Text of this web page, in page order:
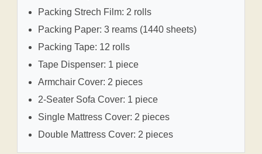
Packing Strech Film: 2 rolls
Packing Paper: 3 reams (1440 sheets)
Packing Tape: 12 rolls
Tape Dispenser: 1 piece
Armchair Cover: 2 pieces
2-Seater Sofa Cover: 1 piece
Single Mattress Cover: 2 pieces
Double Mattress Cover: 2 pieces